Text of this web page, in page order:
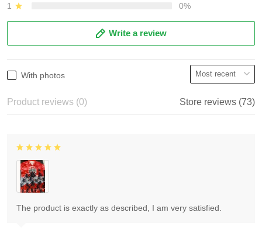
1
0%
Write a review
With photos
Product reviews (0) Store reviews (73)
The product is exactly as described, I am very satisfied.